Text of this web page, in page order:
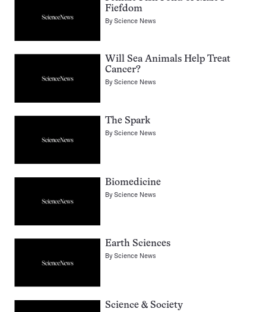
Fiefdom
ByScience News
Will Sea Animals Help Treat
Cancer?
ByScience News
The Spark
ByScience News
Biomedicine
ByScience News
Earth Sciences
ByScience News
Science & Society